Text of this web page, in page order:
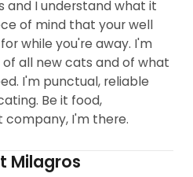
and I understand what it
of mind that your well
while you're away. I'm
all new cats and of what
I'm punctual, reliable
Be it food,
I'm there.
Milagros